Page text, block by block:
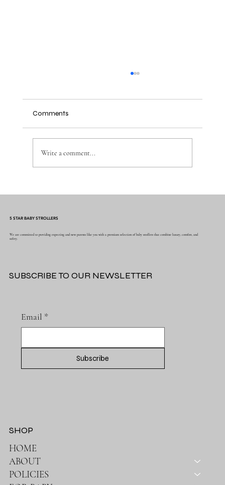
Comments
Write a comment...
5 STAR BABY STROLLERS
We are committed to providing expecting and new parents like you with a premium selection of baby strollers that combine luxury, comfort, and
safety.
Email *
Subscribe
SUBSCRIBE TO OUR NEWSLETTER
HOME
ABOUT
POLICIES
SHOP